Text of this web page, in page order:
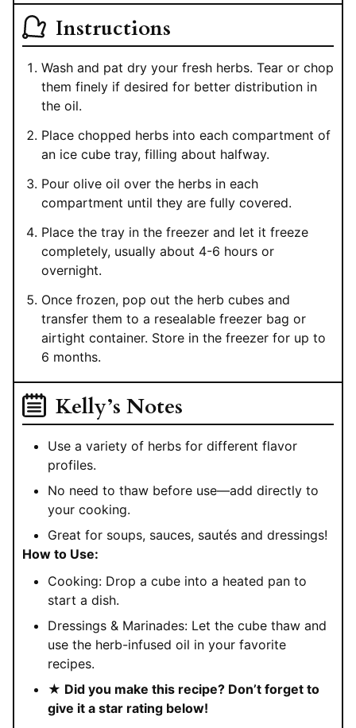
Instructions
Wash and pat dry your fresh herbs. Tear or chop
them finely if desired for better distribution in
the oil.
Place chopped herbs into each compartment of
an ice cube tray, filling about halfway.
Pour olive oil over the herbs in each
compartment until they are fully covered.
Place the tray in the freezer and let it freeze
completely, usually about 4-6 hours or
overnight.
Once frozen, pop out the herb cubes and
transfer them to a resealable freezer bag or
airtight container. Store in the freezer for up to
6 months.
Kelly’s Notes
Use a variety of herbs for different flavor
profiles.
No need to thaw before use—add directly to
your cooking.
Great for soups, sauces, sautés and dressings!
How to Use:
Cooking: Drop a cube into a heated pan to
start a dish.
Dressings & Marinades: Let the cube thaw and
use the herb-infused oil in your favorite
recipes.
★ Did you make this recipe? Don’t forget to
give it a star rating below!